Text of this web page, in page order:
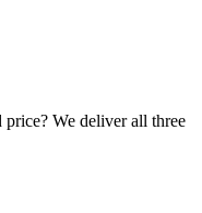
price? We deliver all three